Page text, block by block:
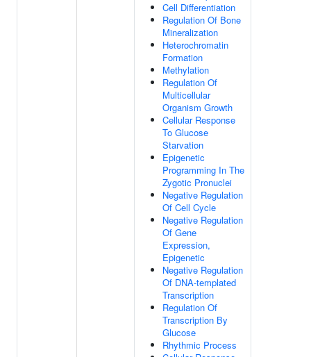
Cell Differentiation
Regulation Of Bone
Mineralization
Heterochromatin
Formation
Methylation
Regulation Of
Multicellular
Organism Growth
Cellular Response
To Glucose
Starvation
Epigenetic
Programming In The
Zygotic Pronuclei
Negative Regulation
Of Cell Cycle
Negative Regulation
Of Gene
Expression,
Epigenetic
Negative Regulation
Of DNA-templated
Transcription
Regulation Of
Transcription By
Glucose
Rhythmic Process